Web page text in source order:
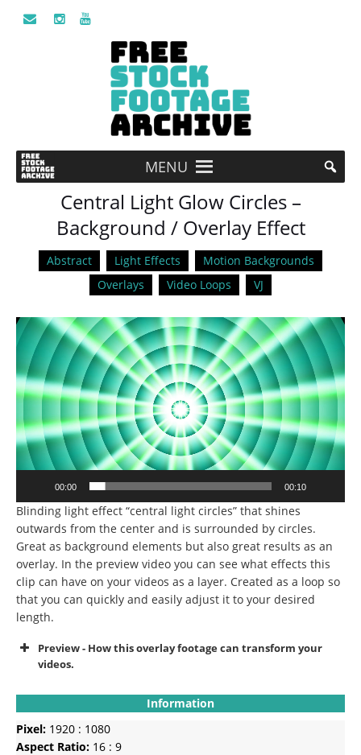
MENU
Central Light Glow Circles –
Background / Overlay Effect
Abstract Light Effects
Motion Backgrounds
Overlays
Video Loops VJ
Video
Player
00:00 00:10
Blinding light effect “central light circles” that shines
outwards from the center and is surrounded by circles.
Great as background elements but also great results as an
overlay. In the preview video you can see what effects this
clip can have on your videos as a layer. Created as a loop so
that you can quickly and easily adjust it to your desired
length.
Preview - How this overlay footage can transform your
videos.
Information
Pixel: 1920 : 1080
Aspect Ratio: 16 : 9